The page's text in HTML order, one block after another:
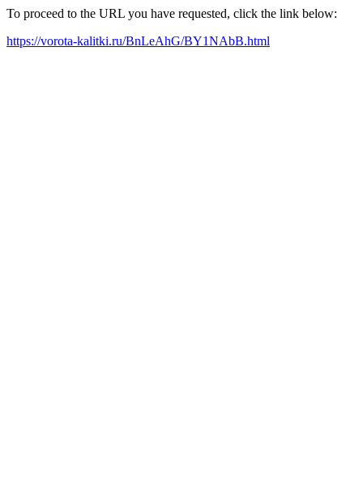
To proceed to the URL you have requested, click the link below:
https://vorota-kalitki.ru/BnLeAhG/BY1NAbB.html